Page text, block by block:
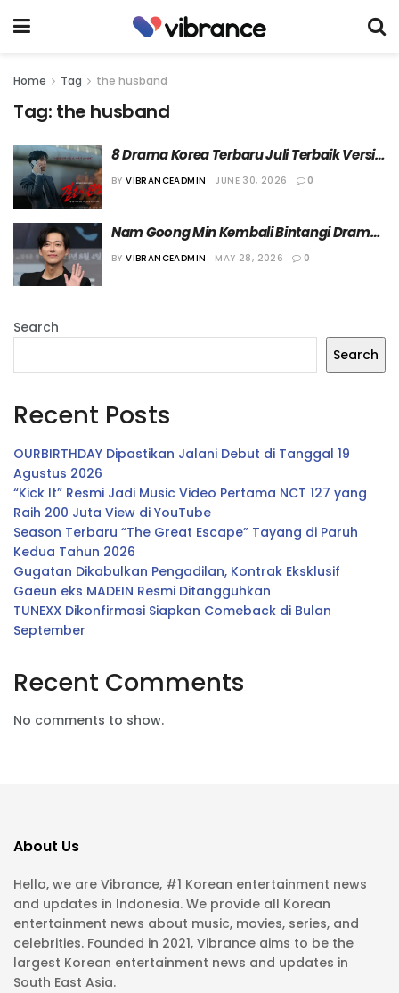
Home Tag the husband
Tag: the husband
8 Drama Korea Terbaru Juli Terbaik Versi
Vibrance!
BY VIBRANCEADMIN JUNE 30, 2026 0
Nam Goong Min Kembali Bintangi Drama
KBS Lewat “The Husband”
BY VIBRANCEADMIN MAY 28, 2026 0
Search
Search
Recent Posts
OURBIRTHDAY Dipastikan Jalani Debut di Tanggal 19
Agustus 2026
“Kick It” Resmi Jadi Music Video Pertama NCT 127 yang
Raih 200 Juta View di YouTube
Season Terbaru “The Great Escape” Tayang di Paruh
Kedua Tahun 2026
Gugatan Dikabulkan Pengadilan, Kontrak Eksklusif
Gaeun eks MADEIN Resmi Ditangguhkan
TUNEXX Dikonfirmasi Siapkan Comeback di Bulan
September
Recent Comments
No comments to show.
About Us
Hello, we are Vibrance, #1 Korean entertainment news
and updates in Indonesia. We provide all Korean
entertainment news about music, movies, series, and
celebrities. Founded in 2021, Vibrance aims to be the
largest Korean entertainment news and updates in
South East Asia.